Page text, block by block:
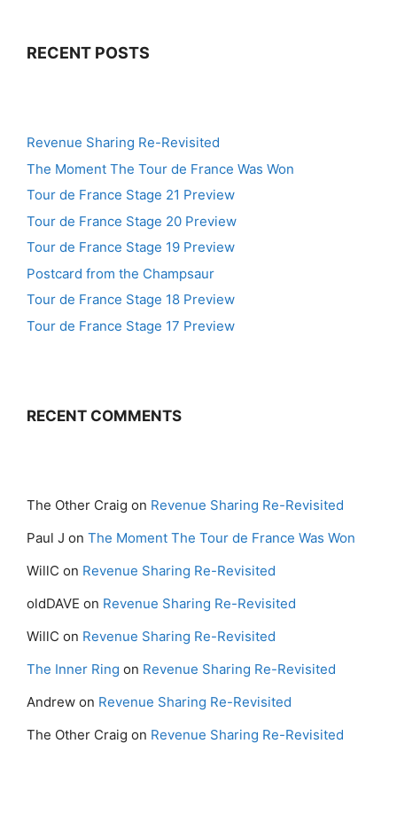
RECENT POSTS
Revenue Sharing Re-Revisited
The Moment The Tour de France Was Won
Tour de France Stage 21 Preview
Tour de France Stage 20 Preview
Tour de France Stage 19 Preview
Postcard from the Champsaur
Tour de France Stage 18 Preview
Tour de France Stage 17 Preview
RECENT COMMENTS
The Other Craig on Revenue Sharing Re-Revisited
Paul J on The Moment The Tour de France Was Won
WillC on Revenue Sharing Re-Revisited
oldDAVE on Revenue Sharing Re-Revisited
WillC on Revenue Sharing Re-Revisited
The Inner Ring on Revenue Sharing Re-Revisited
Andrew on Revenue Sharing Re-Revisited
The Other Craig on Revenue Sharing Re-Revisited